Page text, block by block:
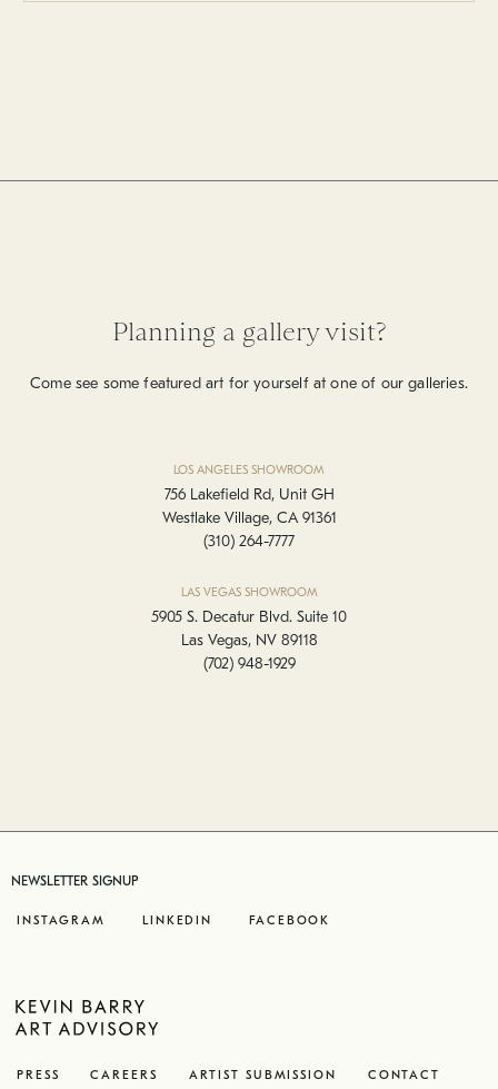
Planning a gallery visit?
Come see some featured art for yourself at one of our galleries.
LOS ANGELES SHOWROOM
756 Lakefield Rd, Unit GH
Westlake Village, CA 91361
(310) 264-7777
LAS VEGAS SHOWROOM
5905 S. Decatur Blvd. Suite 10
Las Vegas, NV 89118
(702) 948-1929
NEWSLETTER SIGNUP
INSTAGRAM LINKEDIN FACEBOOK
PRESS CAREERS ARTIST SUBMISSION CONTACT